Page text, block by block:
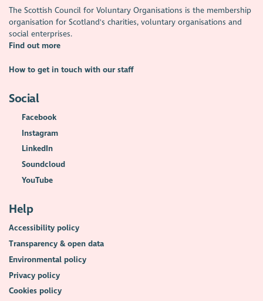
The Scottish Council for Voluntary Organisations is the membership
organisation for Scotland's charities, voluntary organisations and
social enterprises.
Find out more
How to get in touch with our staff
Social
Facebook
Instagram
LinkedIn
Soundcloud
YouTube
Help
Accessibility policy
Transparency & open data
Environmental policy
Privacy policy
Cookies policy